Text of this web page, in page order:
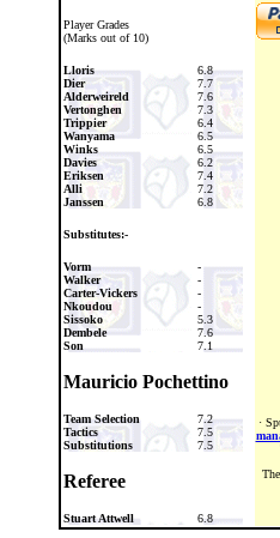
Player Grades
(Marks out of 10)
Lloris
6.8
Dier
7.7
Alderweireld
7.6
Vertonghen
7.3
Trippier
6.4
Wanyama
6.5
Winks
6.5
Davies
6.2
Eriksen
7.4
Alli
7.2
Janssen
6.8
Substitutes:-
Vorm
-
Walker
-
Carter-Vickers
-
Nkoudou
-
Sissoko
5.3
Dembele
7.6
Son
7.1
Mauricio Pochettino
Team Selection
7.2
Tactics
7.5
Substitutions
7.5
Referee
Stuart Attwell 6.8
·